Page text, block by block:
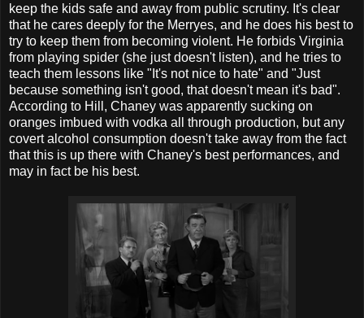
keep the kids safe and away from public scrutiny. It's clear
that he cares deeply for the Merryes, and he does his best to
try to keep them from becoming violent. He forbids Virginia
from playing spider (she just doesn't listen), and he tries to
teach them lessons like "It's not nice to hate" and "Just
because something isn't good, that doesn't mean it's bad".
According to Hill, Chaney was apparently sucking on
oranges imbued with vodka all through production, but any
covert alcohol consumption doesn't take away from the fact
that this is up there with Chaney's best performances, and
may in fact be his best.